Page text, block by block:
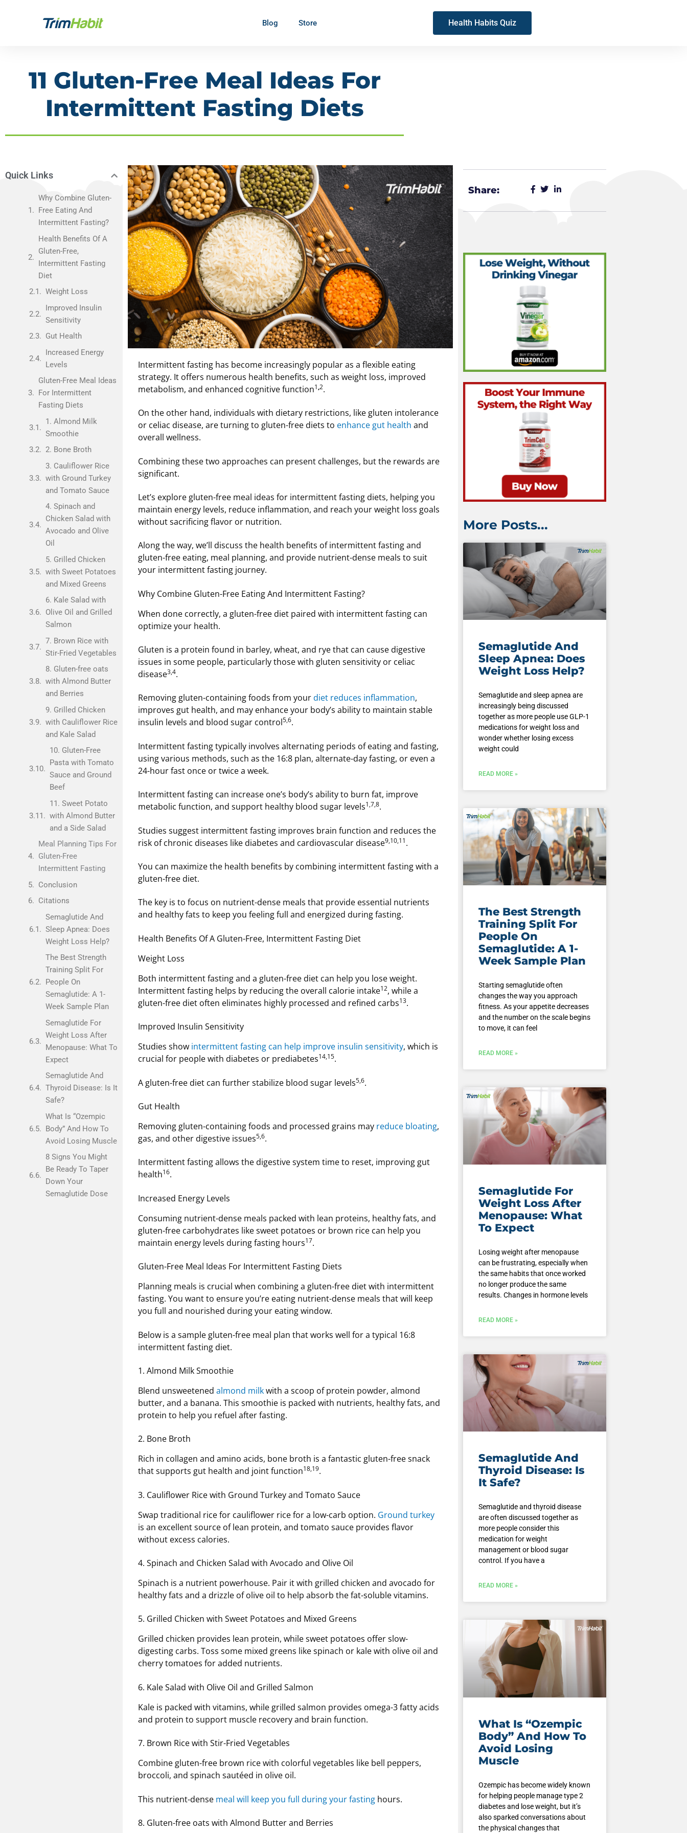
Blog Store Health Habits Quiz
11 Gluten-Free Meal Ideas For
Intermittent Fasting Diets
Quick Links
Why Combine Gluten-
Free Eating And
Intermittent Fasting?
Health Benefits Of A
Gluten-Free,
Intermittent Fasting
Diet
Weight Loss
Improved Insulin
Sensitivity
Gut Health
Increased Energy
Levels
Gluten-Free Meal Ideas
For Intermittent
Fasting Diets
1. Almond Milk
Smoothie
2. Bone Broth
3. Cauliflower Rice
with Ground Turkey
and Tomato Sauce
4. Spinach and
Chicken Salad with
Avocado and Olive
Oil
5. Grilled Chicken
with Sweet Potatoes
and Mixed Greens
6. Kale Salad with
Olive Oil and Grilled
Salmon
7. Brown Rice with
Stir-Fried Vegetables
8. Gluten-free oats
with Almond Butter
and Berries
9. Grilled Chicken
with Cauliflower Rice
and Kale Salad
10. Gluten-Free
Pasta with Tomato
Sauce and Ground
Beef
11. Sweet Potato
with Almond Butter
and a Side Salad
Meal Planning Tips For
Gluten-Free
Intermittent Fasting
Conclusion
Citations
Semaglutide And
Sleep Apnea: Does
Weight Loss Help?
The Best Strength
Training Split For
People On
Semaglutide: A 1-
Week Sample Plan
Semaglutide For
Weight Loss After
Menopause: What To
Expect
Semaglutide And
Thyroid Disease: Is It
Safe?
What Is “Ozempic
Body” And How To
Avoid Losing Muscle
8 Signs You Might
Be Ready To Taper
Down Your
Semaglutide Dose
Intermittent fasting has become increasingly popular as a flexible eating
strategy. It offers numerous health benefits, such as weight loss, improved
metabolism, and enhanced cognitive function1,2.
On the other hand, individuals with dietary restrictions, like gluten intolerance
or celiac disease, are turning to gluten-free diets to enhance gut health and
overall wellness.
Combining these two approaches can present challenges, but the rewards are
significant.
Let’s explore gluten-free meal ideas for intermittent fasting diets, helping you
maintain energy levels, reduce inflammation, and reach your weight loss goals
without sacrificing flavor or nutrition.
Along the way, we’ll discuss the health benefits of intermittent fasting and
gluten-free eating, meal planning, and provide nutrient-dense meals to suit
your intermittent fasting journey.
Why Combine Gluten-Free Eating And Intermittent Fasting?
When done correctly, a gluten-free diet paired with intermittent fasting can
optimize your health.
Gluten is a protein found in barley, wheat, and rye that can cause digestive
issues in some people, particularly those with gluten sensitivity or celiac
disease3,4.
Removing gluten-containing foods from yourdiet reduces inflammation,
improves gut health, and may enhance your body’s ability to maintain stable
insulin levels and blood sugar control5,6.
Intermittent fasting typically involves alternating periods of eating and fasting,
using various methods, such as the 16:8 plan, alternate-day fasting, or even a
24-hour fast once or twice a week.
Intermittent fasting can increase one’s body’s ability to burn fat, improve
metabolic function, and support healthy blood sugar levels1,7,8.
Studies suggest intermittent fasting improves brain function and reduces the
risk of chronic diseases like diabetes and cardiovascular disease9,10,11.
You can maximize the health benefits by combining intermittent fasting with a
gluten-free diet.
The key is to focus on nutrient-dense meals that provide essential nutrients
and healthy fats to keep you feeling full and energized during fasting.
Health Benefits Of A Gluten-Free, Intermittent Fasting Diet
Weight Loss
Both intermittent fasting and a gluten-free diet can help you lose weight.
Intermittent fasting helps by reducing the overall calorie intake12, while a
gluten-free diet often eliminates highly processed and refined carbs13.
Improved Insulin Sensitivity
Studies show intermittent fasting can help improve insulin sensitivity, which is
crucial for people with diabetes or prediabetes14,15.
A gluten-free diet can further stabilize blood sugar levels5,6.
Gut Health
Removing gluten-containing foods and processed grains may reduce bloating,
gas, and other digestive issues5,6.
Intermittent fasting allows the digestive system time to reset, improving gut
health16.
Increased Energy Levels
Consuming nutrient-dense meals packed with lean proteins, healthy fats, and
gluten-free carbohydrates like sweet potatoes or brown rice can help you
maintain energy levels during fasting hours17.
Gluten-Free Meal Ideas For Intermittent Fasting Diets
Planning meals is crucial when combining a gluten-free diet with intermittent
fasting. You want to ensure you’re eating nutrient-dense meals that will keep
you full and nourished during your eating window.
Below is a sample gluten-free meal plan that works well for a typical 16:8
intermittent fasting diet.
1. Almond Milk Smoothie
Blend unsweetened almond milkwith a scoop of protein powder, almond
butter, and a banana. This smoothie is packed with nutrients, healthy fats, and
protein to help you refuel after fasting.
2. Bone Broth
Rich in collagen and amino acids, bone broth is a fantastic gluten-free snack
that supports gut health and joint function18,19.
3. Cauliflower Rice with Ground Turkey and Tomato Sauce
Swap traditional rice for cauliflower rice for a low-carb option. Ground turkey
is an excellent source of lean protein, and tomato sauce provides flavor
without excess calories.
4. Spinach and Chicken Salad with Avocado and Olive Oil
Spinach is a nutrient powerhouse. Pair it with grilled chicken and avocado for
healthy fats and a drizzle of olive oil to help absorb the fat-soluble vitamins.
5. Grilled Chicken with Sweet Potatoes and Mixed Greens
Grilled chicken provides lean protein, while sweet potatoes offer slow-
digesting carbs. Toss some mixed greens like spinach or kale with olive oil and
cherry tomatoes for added nutrients.
6. Kale Salad with Olive Oil and Grilled Salmon
Kale is packed with vitamins, while grilled salmon provides omega-3 fatty acids
and protein to support muscle recovery and brain function.
7. Brown Rice with Stir-Fried Vegetables
Combine gluten-free brown rice with colorful vegetables like bell peppers,
broccoli, and spinach sautéed in olive oil.
This nutrient-dense meal will keep you full during your fasting hours.
8. Gluten-free oats with Almond Butter and Berries
Share:
More Posts...
Semaglutide And
Sleep Apnea: Does
Weight Loss Help?
Semaglutide and sleep apnea are
increasingly being discussed
together as more people use GLP-1
medications for weight loss and
wonder whether losing excess
weight could
READ MORE »
The Best Strength
Training Split For
People On
Semaglutide: A 1-
Week Sample Plan
Starting semaglutide often
changes the way you approach
fitness. As your appetite decreases
and the number on the scale begins
to move, it can feel
READ MORE »
Semaglutide For
Weight Loss After
Menopause: What
To Expect
Losing weight after menopause
can be frustrating, especially when
the same habits that once worked
no longer produce the same
results. Changes in hormone levels
READ MORE »
Semaglutide And
Thyroid Disease: Is
It Safe?
Semaglutide and thyroid disease
are often discussed together as
more people consider this
medication for weight
management or blood sugar
control. If you have a
READ MORE »
What Is “Ozempic
Body” And How To
Avoid Losing
Muscle
Ozempic has become widely known
for helping people manage type 2
diabetes and lose weight, but it’s
also sparked conversations about
the physical changes that